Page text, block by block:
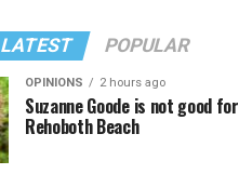
LATEST POPULAR
OPINIONS 2 hours ago
Suzanne Goode is not good for
Rehoboth Beach